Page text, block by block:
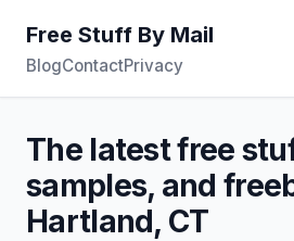
Free Stuff By Mail
BlogContactPrivacy
The latest free
samples, and
Hartland, CT